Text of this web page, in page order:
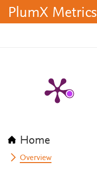
PlumX Metrics
Home
Overview